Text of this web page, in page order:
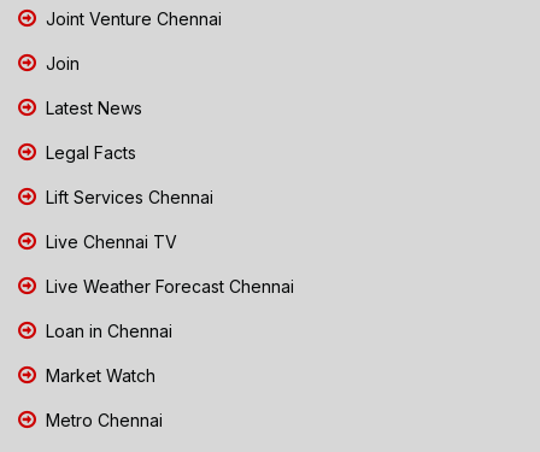
Joint Venture Chennai
Join
Latest News
Legal Facts
Lift Services Chennai
Live Chennai TV
Live Weather Forecast Chennai
Loan in Chennai
Market Watch
Metro Chennai